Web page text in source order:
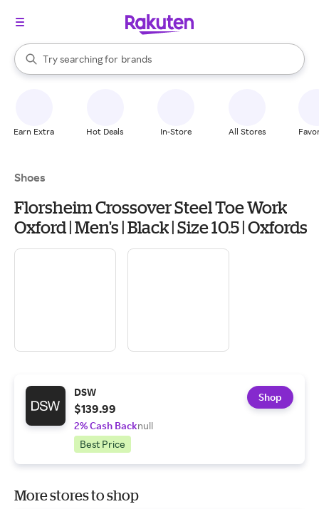
Search Rakuten
Try searching for
stores
brands
groceries
When autocomplete results are available, use the up and down
Earn Extra Hot Deals In-Store All Stores
Shoes
Florsheim Crossover Steel Toe Work
Oxford | Men's | Black | Size 10.5 | Oxfords
DSW
$139.99
2% Cash Backnull
Best Price
Shop
More stores to shop